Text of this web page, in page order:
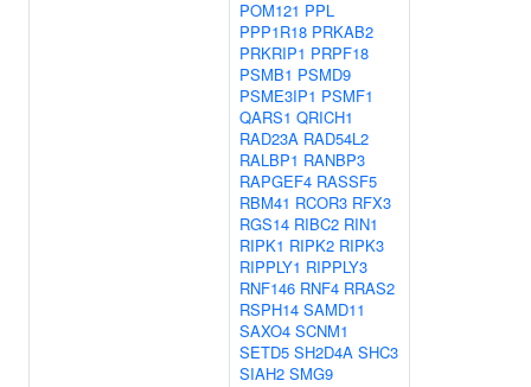
POM121 PPL
PPP1R18 PRKAB2
PRKRIP1 PRPF18
PSMB1 PSMD9
PSME3IP1 PSMF1
QARS1 QRICH1
RAD23A RAD54L2
RALBP1 RANBP3
RAPGEF4 RASSF5
RBM41 RCOR3 RFX3
RGS14 RIBC2 RIN1
RIPK1 RIPK2 RIPK3
RIPPLY1 RIPPLY3
RNF146 RNF4 RRAS2
RSPH14 SAMD11
SAXO4 SCNM1
SETD5 SH2D4A SHC3
SIAH2 SMG9